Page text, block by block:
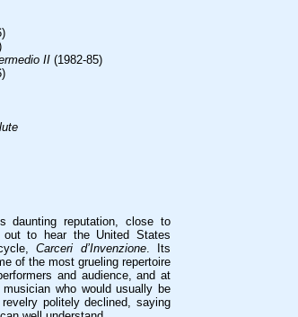
II (1982-85)
daunting reputation, close to
out to hear the United States
Carceri d’Invenzione. Its
of the most grueling repertoire
and audience, and at
who would usually be
politely declined, saying